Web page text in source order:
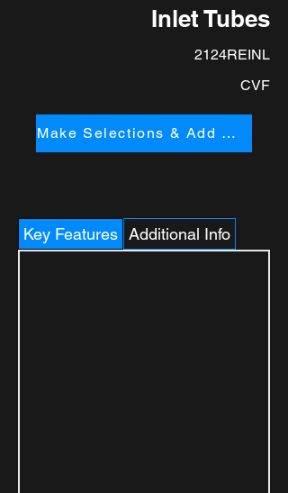
Inlet Tubes
2124REINL
CVF
Make Selections & Add to Cart
Key Features Additional Info